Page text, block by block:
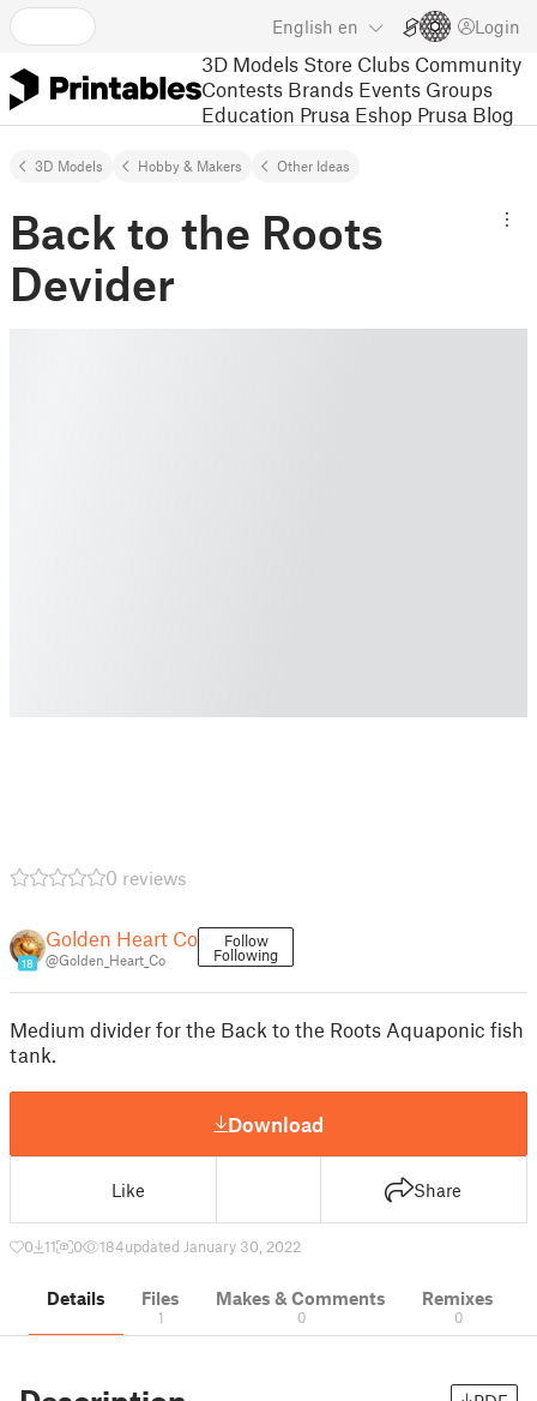
English en Login
3D Models Store Clubs Community
Contests Brands Events Groups
Education Prusa Eshop Prusa Blog
3D Models Hobby & Makers Other Ideas
Back to the Roots
Devider
0 reviews
18
Golden Heart Co
@Golden_Heart_Co
Follow
Following
Medium divider for the Back to the Roots Aquaponic fish
tank.
Download
Like Share
0 11 0 184updated January 30, 2022
Details Files
1
Makes & Comments
0
Remixes
0